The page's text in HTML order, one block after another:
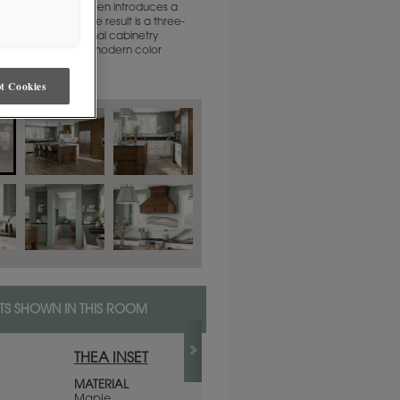
and soft sage green introduces a
touch. The result is a three-
honors traditional cabinetry
while embracing modern color
SHOWN IN THIS ROOM
THEA INSET
MATERIAL
Cookies